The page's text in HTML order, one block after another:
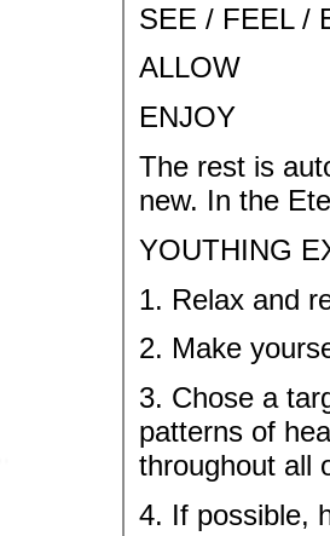
SEE / FEEL /
ALLOW
ENJOY
The rest is
new. In the
YOUTHING
1. Relax and
2. Make
3. Chose a
patterns of
throughout all
4. If possible,